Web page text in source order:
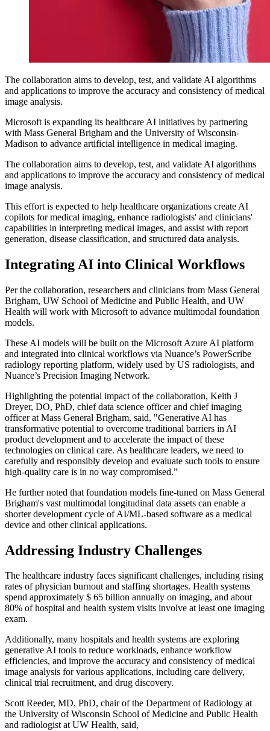
The collaboration aims to develop, test, and validate AI algorithms
and applications to improve the accuracy and consistency of medical
image analysis.
Microsoft is expanding its healthcare AI initiatives by partnering
with Mass General Brigham and the University of Wisconsin-
Madison to advance artificial intelligence in medical imaging.
The collaboration aims to develop, test, and validate AI algorithms
and applications to improve the accuracy and consistency of medical
image analysis.
This effort is expected to help healthcare organizations create AI
copilots for medical imaging, enhance radiologists' and clinicians'
capabilities in interpreting medical images, and assist with report
generation, disease classification, and structured data analysis.
Integrating AI into Clinical Workflows
Per the collaboration, researchers and clinicians from Mass General
Brigham, UW School of Medicine and Public Health, and UW
Health will work with Microsoft to advance multimodal foundation
models.
These AI models will be built on the Microsoft Azure AI platform
and integrated into clinical workflows via Nuance’s PowerScribe
radiology reporting platform, widely used by US radiologists, and
Nuance’s Precision Imaging Network.
Highlighting the potential impact of the collaboration, Keith J
Dreyer, DO, PhD, chief data science officer and chief imaging
officer at Mass General Brigham, said, "Generative AI has
transformative potential to overcome traditional barriers in AI
product development and to accelerate the impact of these
technologies on clinical care. As healthcare leaders, we need to
carefully and responsibly develop and evaluate such tools to ensure
high-quality care is in no way compromised.”
He further noted that foundation models fine-tuned on Mass General
Brigham's vast multimodal longitudinal data assets can enable a
shorter development cycle of AI/ML-based software as a medical
device and other clinical applications.
Addressing Industry Challenges
The healthcare industry faces significant challenges, including rising
rates of physician burnout and staffing shortages. Health systems
spend approximately $ 65 billion annually on imaging, and about
80% of hospital and health system visits involve at least one imaging
exam.
Additionally, many hospitals and health systems are exploring
generative AI tools to reduce workloads, enhance workflow
efficiencies, and improve the accuracy and consistency of medical
image analysis for various applications, including care delivery,
clinical trial recruitment, and drug discovery.
Scott Reeder, MD, PhD, chair of the Department of Radiology at
the University of Wisconsin School of Medicine and Public Health
and radiologist at UW Health, said,